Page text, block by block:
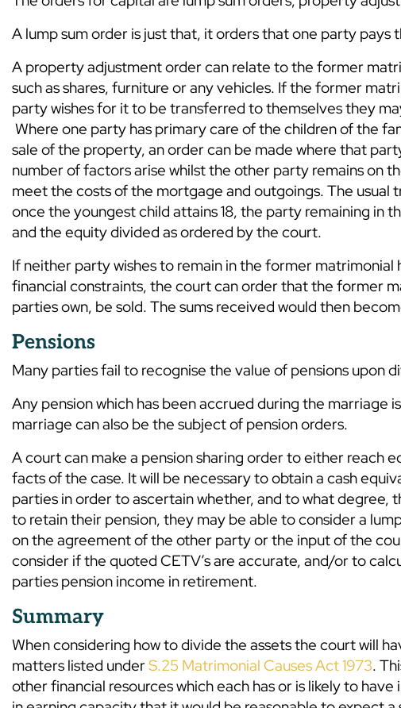
A lump sum order is just that, it orders that one party pays
A property adjustment order can relate to the former
such as shares, furniture or any vehicles. If the former
party wishes for it to be transferred to themselves they
Where one party has primary care of the children of the
sale of the property, an order can be made where that
number of factors arise whilst the other party remains on
meet the costs of the mortgage and outgoings. The
once the youngest child attains 18, the party remaining in
and the equity divided as ordered by the court.
If neither party wishes to remain in the former
financial constraints, the court can order that the former
parties own, be sold. The sums received would then
Pensions
Many parties fail to recognise the value of pensions upon
Any pension which has been accrued during the marriage
marriage can also be the subject of pension orders.
A court can make a pension sharing order to either reach
facts of the case. It will be necessary to obtain a cash
parties in order to ascertain whether, and to what degree,
to retain their pension, they may be able to consider a
on the agreement of the other party or the input of the
consider if the quoted CETV’s are accurate, and/or to
parties pension income in retirement.
Summary
When considering how to divide the assets the court will
matters listed underS.25 Matrimonial Causes Act 1973.
other financial resources which each has or is likely to